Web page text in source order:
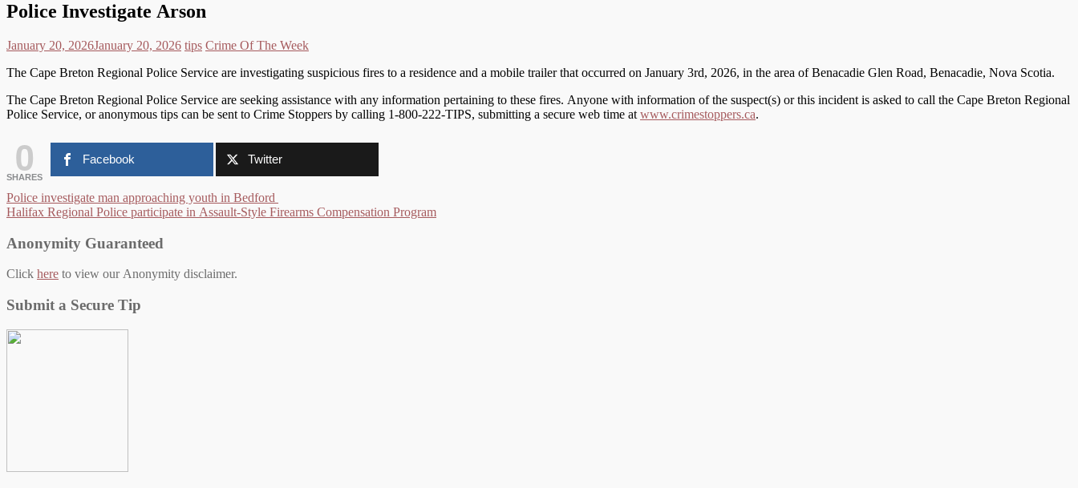
Police Investigate Arson
January 20, 2026January 20, 2026 tips Crime Of The Week
The Cape Breton Regional Police Service are investigating suspicious fires to a residence and a mobile trailer that occurred on January 3rd, 2026, in the area of Benacadie Glen Road, Benacadie, Nova Scotia.
The Cape Breton Regional Police Service are seeking assistance with any information pertaining to these fires. Anyone with information of the suspect(s) or this incident is asked to call the Cape Breton Regional
Police Service, or anonymous tips can be sent to Crime Stoppers by calling 1-800-222-TIPS, submitting a secure web time at www.crimestoppers.ca.
0
SHARES
Facebook Twitter
Post
navigation
Police investigate man approaching youth in Bedford
Halifax Regional Police participate in Assault-Style Firearms Compensation Program
Anonymity Guaranteed
Click here to view our Anonymity disclaimer.
Submit a Secure Tip